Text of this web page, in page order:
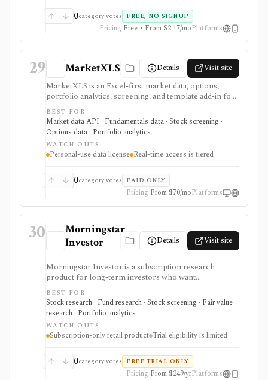
MarketWatch is not a broker, professional terminal,
public API, or modeling platform.
0category votes FREE, NO SIGNUP
Pricing Free • From $2.17/moPlatforms
29 MarketXLS Details Visit site
MarketXLS is an Excel-first market data, options,
portfolio analytics, screening, and template add-in for
investors who want live or delayed financial data
directly inside spreadsheets. It is useful for Excel-heavy
workflows covering stocks, ETFs, options, mutual
funds, crypto, forex, fundamentals, FRED economic
data, ETF holdings, portfolio templates, and broker
order-ticket integrations. It is not a redistributable
exchanges require add-ons, and licensing is personal-
use oriented.
BEST FOR
Market data API · Fundamentals data · Stock screening ·
Options data · Portfolio analytics
WATCH-OUTS
Personal-use data license Real-time access is tiered
0category votes PAID ONLY
Pricing From $70/moPlatforms
30
Morningstar
Investor
Details Visit site
Morningstar Investor is a subscription research
product for long-term investors who want
Morningstar ratings, analyst reports, fair value
estimates, moat research, screeners, and portfolio
analysis. It is especially useful for comparing stocks,
funds, and ETFs through Morningstar’s proprietary
research framework rather than for active trading or
broker-connected portfolio automation.
BEST FOR
Stock research · Fund research · Stock screening · Fair value
research · Portfolio analytics
WATCH-OUTS
Subscription-only retail product Trial eligibility is limited
0category votes FREE TRIAL ONLY
Pricing From $249/yrPlatforms